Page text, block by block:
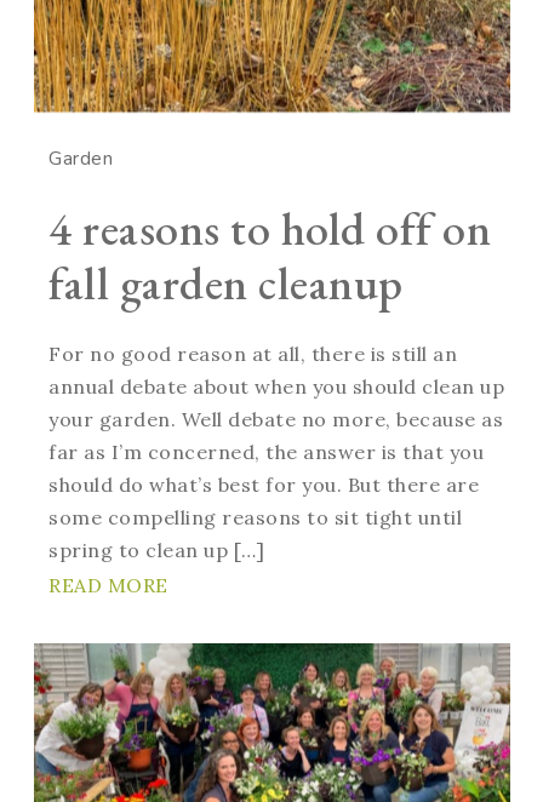
Garden
4 reasons to hold off on
fall garden cleanup
For no good reason at all, there is still an
annual debate about when you should clean up
your garden. Well debate no more, because as
far as I’m concerned, the answer is that you
should do what’s best for you. But there are
some compelling reasons to sit tight until
spring to clean up […]
READ MORE